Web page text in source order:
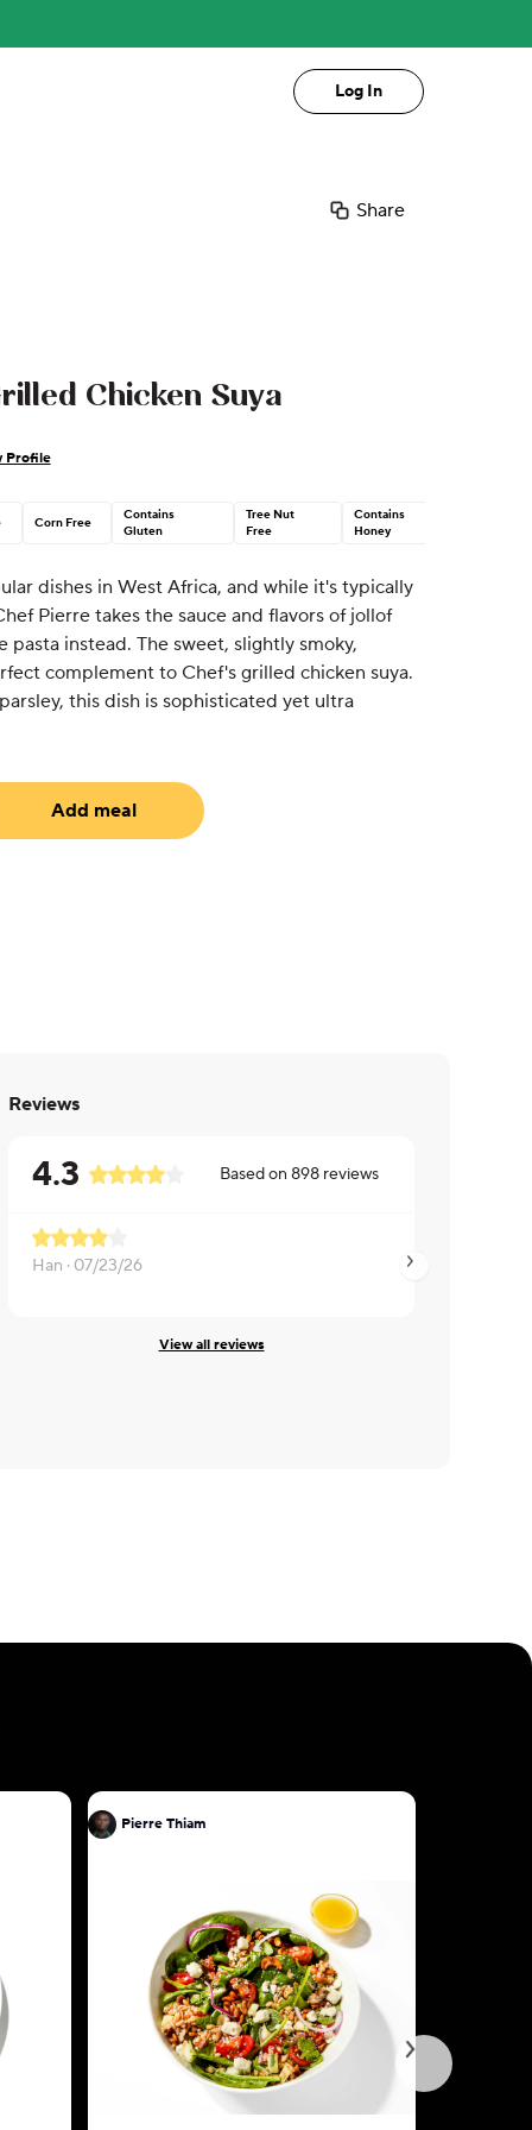
Log In
Share
Chicken Suya
Profile
Corn Free
Contains
Gluten
Tree Nut
Free
Contains
Honey
dishes in West Africa, and while it's typically
Pierre takes the sauce and flavors of jollof
instead. The sweet, slightly smoky,
complement to Chef's grilled chicken suya.
this dish is sophisticated yet ultra
Add meal
Reviews
4.3 Based on 898 reviews
Han · 07/23/26
View all reviews
Pierre Thiam